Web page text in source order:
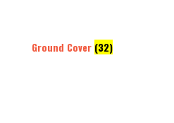
Ground Cover (32)